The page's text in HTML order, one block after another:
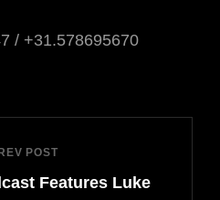
/ +31.578695670
POST
Features Luke